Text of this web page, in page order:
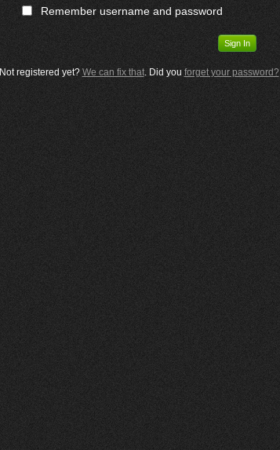
Remember username and password
Not registered yet? We can fix that. Did you forget your password?